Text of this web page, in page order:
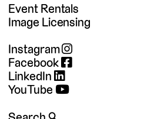
Event Rentals
Image Licensing
Instagram
Facebook
LinkedIn
YouTube